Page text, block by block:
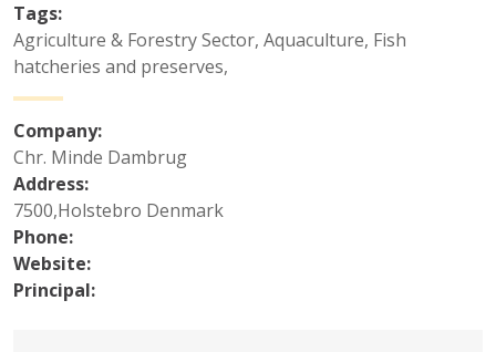
Tags:
Agriculture & Forestry Sector, Aquaculture, Fish
hatcheries and preserves,
Company:
Chr. Minde Dambrug
Address:
7500,Holstebro Denmark
Phone:
Website:
Principal: